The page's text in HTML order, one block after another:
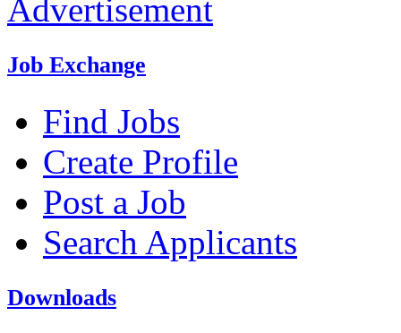
Advertisement
Job Exchange
Find Jobs
Create Profile
Post a Job
Search Applicants
Downloads